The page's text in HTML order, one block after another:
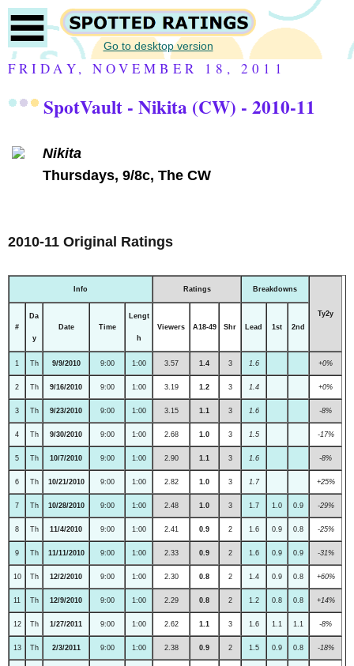
Go to desktop version
FRIDAY, NOVEMBER 18, 2011
SpotVault - Nikita (CW) - 2010-11
Nikita
Thursdays, 9/8c, The CW
2010-11 Original Ratings
Info Ratings Breakdowns
Ty2y
#
Da
y
Date Time
Lengt
h
Viewers A18-49 Shr Lead 1st 2nd
1 Th 9/9/2010 9:00 1:00 3.57 1.4 3 1.6 +0%
2 Th 9/16/2010 9:00 1:00 3.19 1.2 3 1.4 +0%
3 Th 9/23/2010 9:00 1:00 3.15 1.1 3 1.6 -8%
4 Th 9/30/2010 9:00 1:00 2.68 1.0 3 1.5 -17%
5 Th 10/7/2010 9:00 1:00 2.90 1.1 3 1.6 -8%
6 Th 10/21/2010 9:00 1:00 2.82 1.0 3 1.7 +25%
7 Th 10/28/2010 9:00 1:00 2.48 1.0 3 1.7 1.0 0.9 -29%
8 Th 11/4/2010 9:00 1:00 2.41 0.9 2 1.6 0.9 0.8 -25%
9 Th 11/11/2010 9:00 1:00 2.33 0.9 2 1.6 0.9 0.9 -31%
10 Th 12/2/2010 9:00 1:00 2.30 0.8 2 1.4 0.9 0.8 +60%
11 Th 12/9/2010 9:00 1:00 2.29 0.8 2 1.2 0.8 0.8 +14%
12 Th 1/27/2011 9:00 1:00 2.62 1.1 3 1.6 1.1 1.1 -8%
13 Th 2/3/2011 9:00 1:00 2.38 0.9 2 1.5 0.9 0.8 -18%